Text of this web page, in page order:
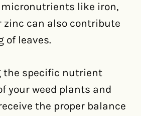
like iron,
zinc can also contribute
of leaves.
the specific nutrient
your weed plants and
the proper balance